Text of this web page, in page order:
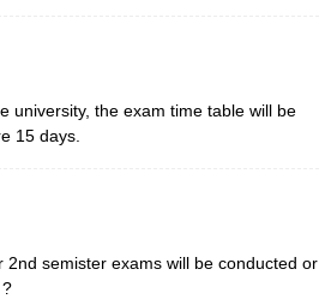
university, the exam time table will be
15 days.
2nd semister exams will be conducted or